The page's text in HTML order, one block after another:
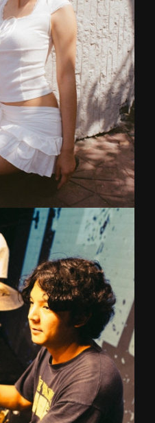
Music, Mahidol
His local and
Big Mountain, Cat
music festivals in
Korea.
in an electrifying
Palm began
at a very young
a degree in Western
she is now ready to
musical potential to